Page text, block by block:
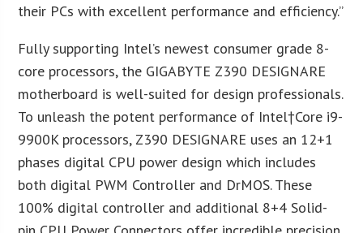
their PCs with excellent performance and efficiency.”
Fully supporting Intel’s newest consumer grade 8-
core processors, the GIGABYTE Z390 DESIGNARE
motherboard is well-suited for design professionals.
To unleash the potent performance of Intel†Core i9-
9900K processors, Z390 DESIGNARE uses an 12+1
phases digital CPU power design which includes
both digital PWM Controller and DrMOS. These
100% digital controller and additional 8+4 Solid-